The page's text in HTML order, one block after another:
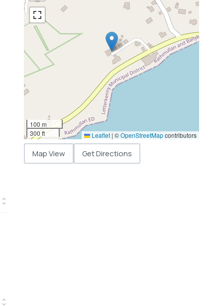
100 m
300 ft
Leaflet | ©OpenStreetMapcontributors
Map View Get Directions